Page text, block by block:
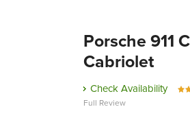
Porsche 911
Cabriolet
Check Availability
Full Review